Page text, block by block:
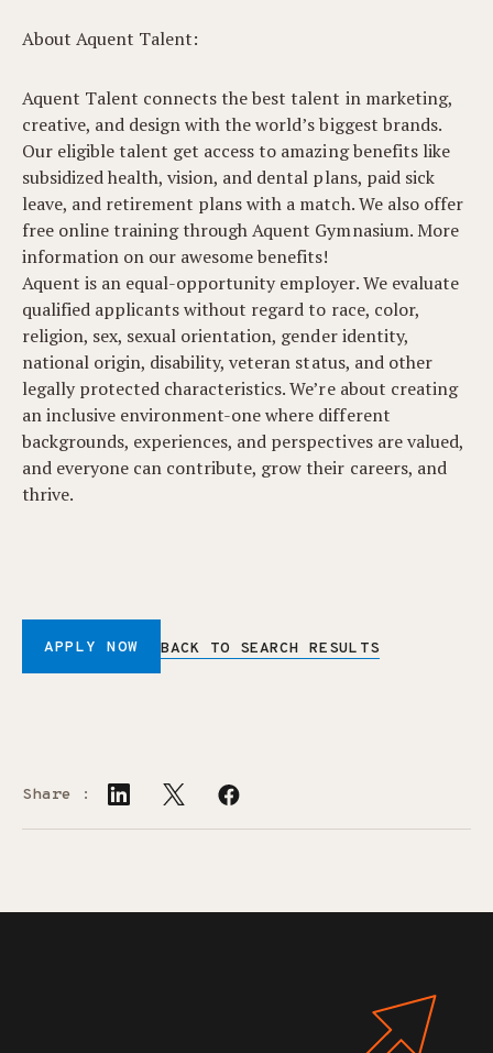
About Aquent Talent:
Aquent Talent connects the best talent in marketing,
creative, and design with the world’s biggest brands.
Our eligible talent get access to amazing benefits like
subsidized health, vision, and dental plans, paid sick
leave, and retirement plans with a match. We also offer
free online training through Aquent Gymnasium. More
information on our awesome benefits!
Aquent is an equal-opportunity employer. We evaluate
qualified applicants without regard to race, color,
religion, sex, sexual orientation, gender identity,
national origin, disability, veteran status, and other
legally protected characteristics. We’re about creating
an inclusive environment-one where different
backgrounds, experiences, and perspectives are valued,
and everyone can contribute, grow their careers, and
thrive.
APPLY NOW BACK TO SEARCH RESULTS
Share :